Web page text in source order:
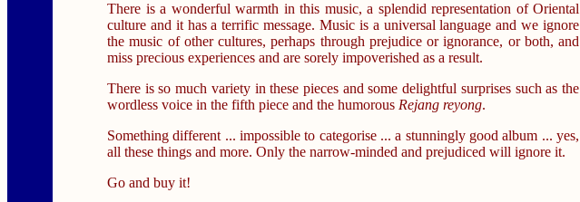
There is a wonderful warmth in this music, a splendid representation of Oriental
culture and it has a terrific message. Music is a universal language and we ignore
the music of other cultures, perhaps through prejudice or ignorance, or both, and
miss precious experiences and are sorely impoverished as a result.
There is so much variety in these pieces and some delightful surprises such as the
wordless voice in the fifth piece and the humorous Rejang reyong.
Something different ... impossible to categorise ... a stunningly good album ... yes,
all these things and more. Only the narrow-minded and prejudiced will ignore it.
Go and buy it!